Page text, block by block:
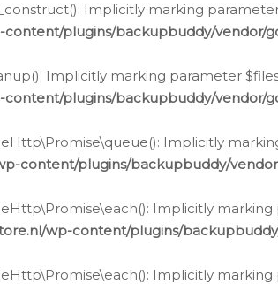
Implicitly marking
plugins/backupbuddy/vendor/
Implicitly marking parameter
plugins/backupbuddy/vendor/
Implicitly
content/plugins/backupbuddy/
Implicitly
wp-content/plugins/
Implicitly